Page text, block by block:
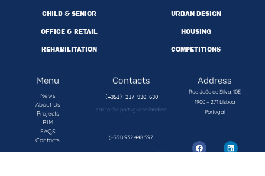
CHILD & SENIOR URBAN DESIGN
OFFICE & RETAIL
REHABILITATION
HOUSING
COMPETITIONS
Menu
News
About Us
Projects
BIM
FAQS
Contacts
Contacts
(+351) 217 930 630
call to the portuguese landline
(+351) 932 448 597
Address
Rua João da Silva, 10E
1900 – 271 Lisboa
Portugal